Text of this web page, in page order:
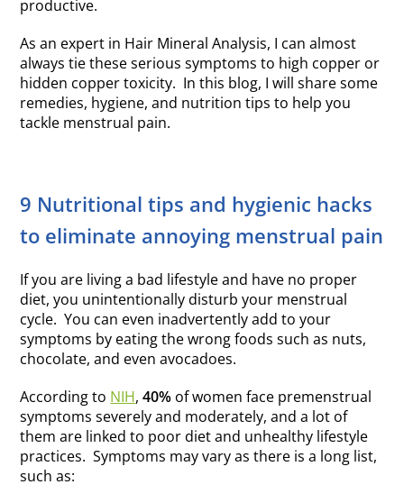
productive.
As an expert in Hair Mineral Analysis, I can almost
always tie these serious symptoms to high copper or
hidden copper toxicity. In this blog, I will share some
remedies, hygiene, and nutrition tips to help you
tackle menstrual pain.
9 Nutritional tips and hygienic hacks
to eliminate annoying menstrual pain
If you are living a bad lifestyle and have no proper
diet, you unintentionally disturb your menstrual
cycle. You can even inadvertently add to your
symptoms by eating the wrong foods such as nuts,
chocolate, and even avocadoes.
According to NIH,40% of women face premenstrual
symptoms severely and moderately, and a lot of
them are linked to poor diet and unhealthy lifestyle
practices. Symptoms may vary as there is a long list,
such as: